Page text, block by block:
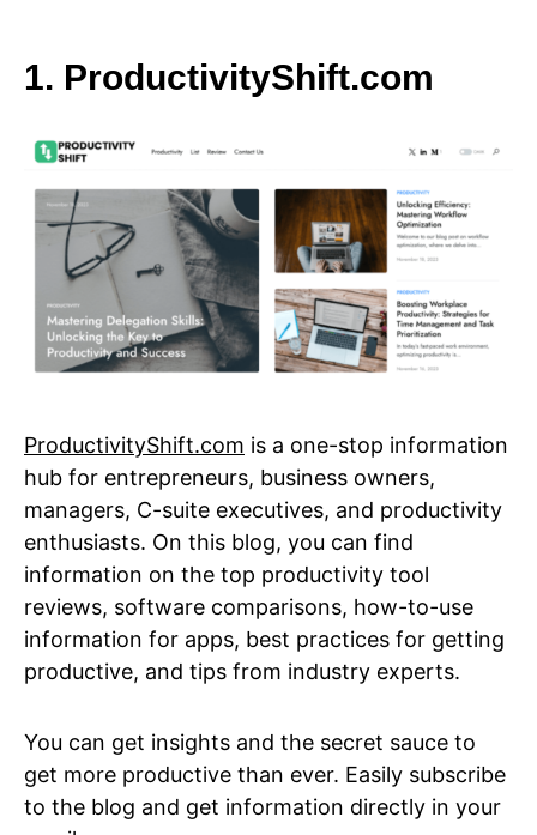
1. ProductivityShift.com
ProductivityShift.com is a one-stop information
hub for entrepreneurs, business owners,
managers, C-suite executives, and productivity
enthusiasts. On this blog, you can find
information on the top productivity tool
reviews, software comparisons, how-to-use
information for apps, best practices for getting
productive, and tips from industry experts.
You can get insights and the secret sauce to
get more productive than ever. Easily subscribe
to the blog and get information directly in your